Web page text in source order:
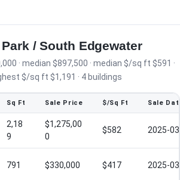
/ South Edgewater
· median $897,500 · median $/sq ft $591 ·
$/sq ft $1,191 · 4 buildings
Sq Ft Sale Price $/Sq Ft Sale
2,18
9
$1,275,00
0
$582 2025-
791 $330,000 $417 2025-